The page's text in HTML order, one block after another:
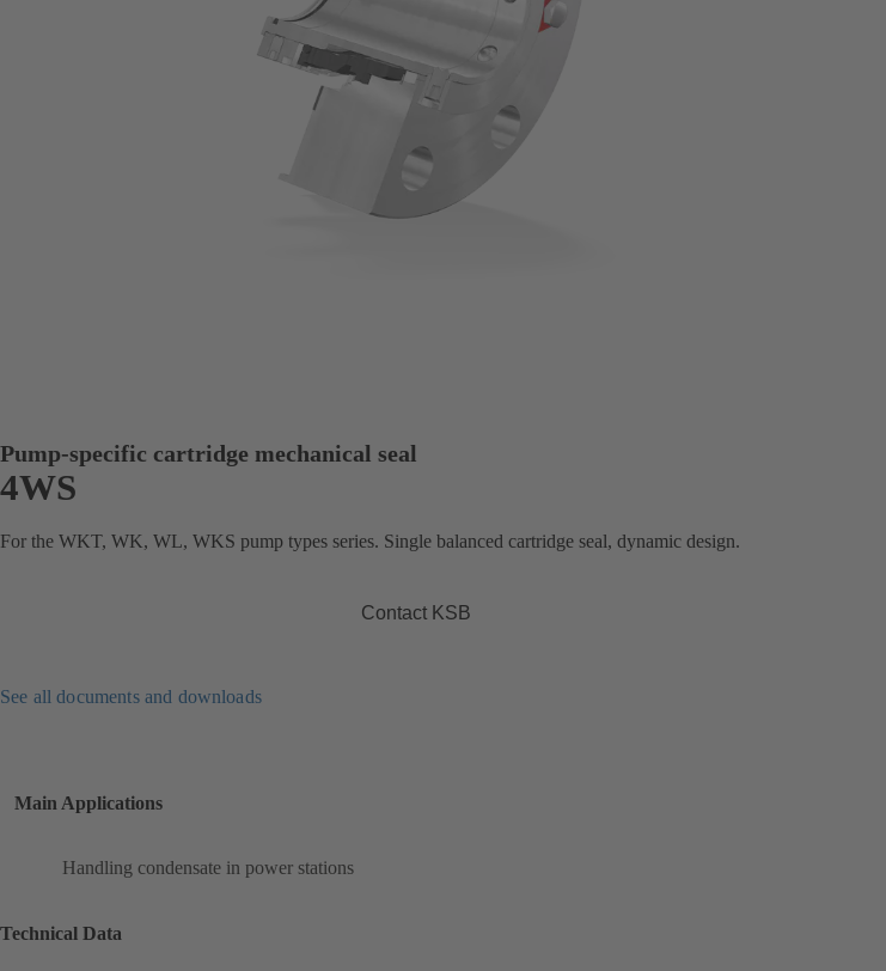
Pump-specific cartridge mechanical seal
4WS
For the WKT, WK, WL, WKS pump types series. Single balanced cartridge seal, dynamic design.
Contact KSB
See all documents and downloads
Main Applications
Handling condensate in power stations
Technical Data